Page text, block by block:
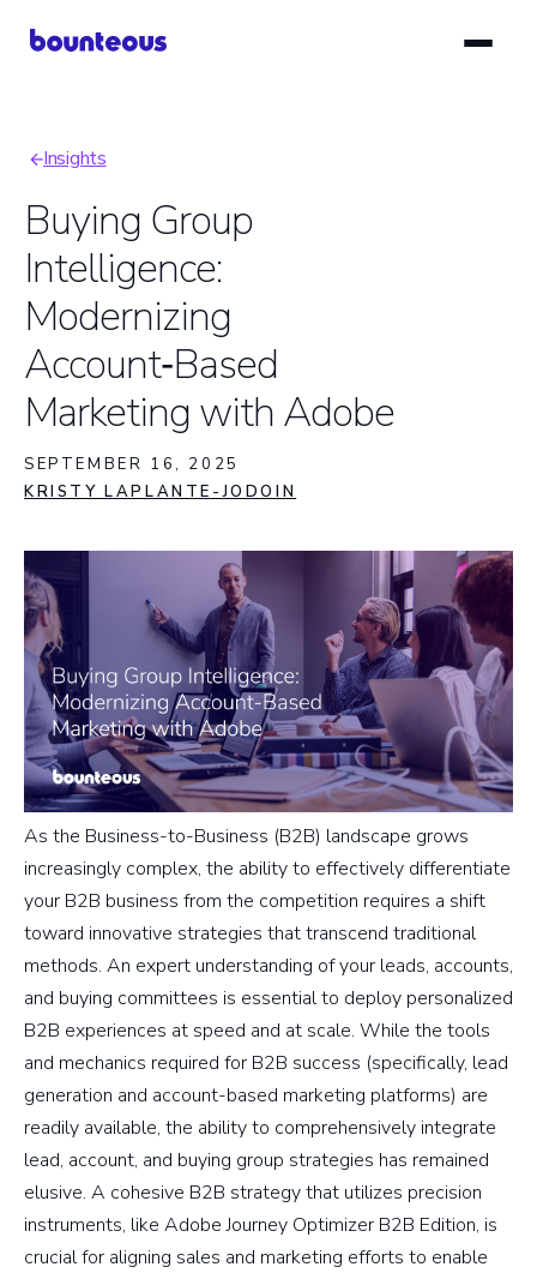
Breadcrumb
Insights
Buying Group
Intelligence:
Modernizing
Account‑Based
Marketing with Adobe
SEPTEMBER 16, 2025
KRISTY LAPLANTE-JODOIN
As the Business-to-Business (B2B) landscape grows
increasingly complex, the ability to effectively differentiate
your B2B business from the competition requires a shift
toward innovative strategies that transcend traditional
methods. An expert understanding of your leads, accounts,
and buying committees is essential to deploy personalized
B2B experiences at speed and at scale. While the tools
and mechanics required for B2B success (specifically, lead
generation and account-based marketing platforms) are
readily available, the ability to comprehensively integrate
lead, account, and buying group strategies has remained
elusive. A cohesive B2B strategy that utilizes precision
instruments, like Adobe Journey Optimizer B2B Edition, is
crucial for aligning sales and marketing efforts to enable